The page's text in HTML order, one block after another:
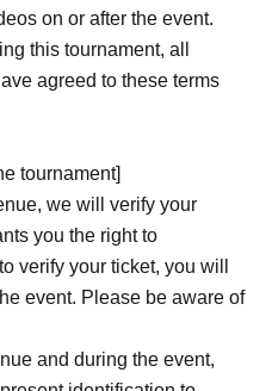
you agree to these terms
right to participate should
designated registration
period has ended and
Battle Collection" are not
able to provide any
on or after the event.
this tournament, all
agreed to these terms
tournament]
we will verify your
you the right to
verify your ticket, you will
event. Please be aware of
and during the event,